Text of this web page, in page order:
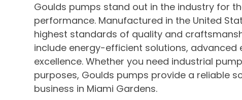
Goulds pumps stand out in the industry for
performance. Manufactured in the United
highest standards of quality and
include energy-efficient solutions, advanced
excellence. Whether you need industrial
purposes, Goulds pumps provide a reliable
business in Miami Gardens.